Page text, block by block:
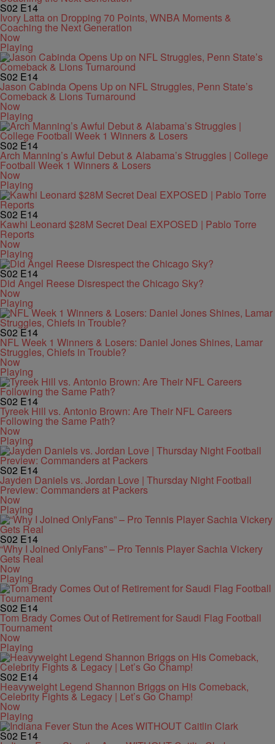
S02 E14
Ivory Latta on Dropping 70 Points, WNBA Moments &
Coaching the Next Generation
Now
Playing
S02 E14
Jason Cabinda Opens Up on NFL Struggles, Penn State’s
Comeback & Lions Turnaround
Now
Playing
S02 E14
Arch Manning’s Awful Debut & Alabama’s Struggles | College
Football Week 1 Winners & Losers
Now
Playing
S02 E14
Kawhi Leonard $28M Secret Deal EXPOSED | Pablo Torre
Reports
Now
Playing
S02 E14
Did Angel Reese Disrespect the Chicago Sky?
Now
Playing
S02E14
NFL Week 1 Winners & Losers: Daniel Jones Shines, Lamar
Struggles, Chiefs in Trouble?
Now
Playing
S02 E14
Tyreek Hill vs. Antonio Brown: Are Their NFL Careers
Following the Same Path?
Now
Playing
S02 E14
Jayden Daniels vs. Jordan Love | Thursday Night Football
Preview: Commanders at Packers
Now
Playing
S02 E14
“Why I Joined OnlyFans” – Pro Tennis Player Sachia Vickery
Gets Real
Now
Playing
S02 E14
Tom Brady Comes Out of Retirement for Saudi Flag Football
Tournament
Now
Playing
S02 E14
Heavyweight Legend Shannon Briggs on His Comeback,
Celebrity Fights & Legacy | Let’s Go Champ!
Now
Playing
S02 E14